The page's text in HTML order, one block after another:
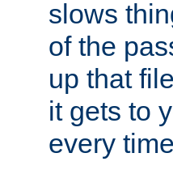
slows
of the
up that
it gets to
every